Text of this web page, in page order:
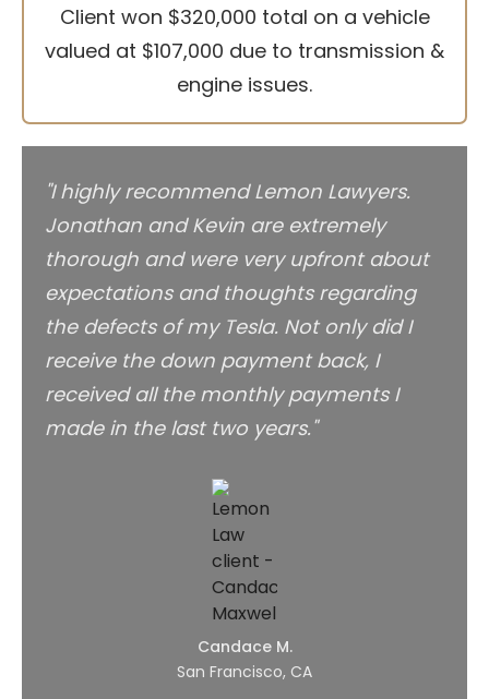
Client won $320,000 total on a vehicle
valued at $107,000 due to transmission &
engine issues.
"I highly recommend Lemon Lawyers.
Jonathan and Kevin are extremely
thorough and were very upfront about
expectations and thoughts regarding
the defects of my Tesla. Not only did I
receive the down payment back, I
received all the monthly payments I
made in the last two years."
Candace M.
San Francisco, CA